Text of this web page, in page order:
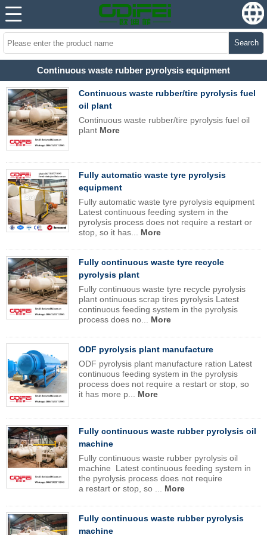
Search
Continuous waste rubber pyrolysis equipment
Continuous waste rubber/tire pyrolysis fuel
oil plant
Continuous waste rubber/tire pyrolysis fuel oil
plant More
Fully automatic waste tyre pyrolysis
equipment
Fully automatic waste tyre pyrolysis equipment
Latest continuous feeding system in the
pyrolysis process does not require a restart or
stop, so it has... More
Fully continuous waste tyre recycle
pyrolysis plant
Fully continuous waste tyre recycle pyrolysis
plant ontinuous scrap tires pyrolysis Latest
continuous feeding system in the pyrolysis
process does no... More
ODF pyrolysis plant manufacture
ODF pyrolysis plant manufacture ration Latest
continuous feeding system in the pyrolysis
process does not require a restart or stop, so
it has more p... More
Fully continuous waste rubber pyrolysis oil
machine
Fully continuous waste rubber pyrolysis oil
machine Latest continuous feeding system in
the pyrolysis process does not require
a restart or stop, so ... More
Fully continuous waste rubber pyrolysis
machine